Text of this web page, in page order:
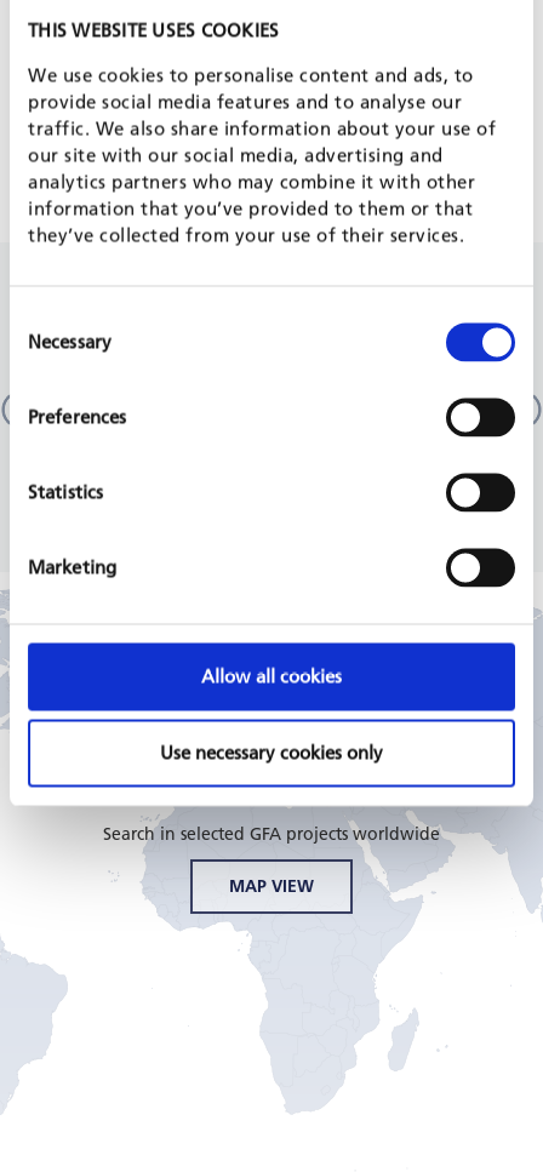
THIS WEBSITE USES COOKIES
We use cookies to personalise content and ads, to
provide social media features and to analyse our
traffic. We also share information about your use of
our site with our social media, advertising and
analytics partners who may combine it with other
information that you’ve provided to them or that
they’ve collected from your use of their services.
Necessary
Preferences
Statistics
Marketing
Allow all cookies
Use necessary cookies only
TVET & SKILLS DEVELOPMENT
GFA CONSULTING GROUP
PROJECTS
Search in selected GFA projects worldwide
MAP VIEW